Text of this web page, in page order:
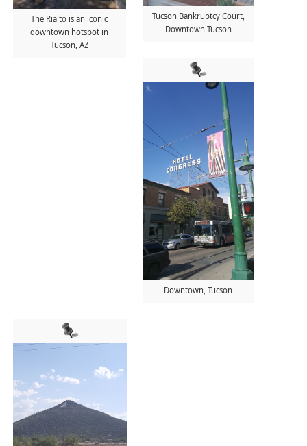
The Rialto is an iconic
downtown hotspot in
Tucson, AZ
Tucson Bankruptcy Court,
Downtown Tucson
Downtown, Tucson